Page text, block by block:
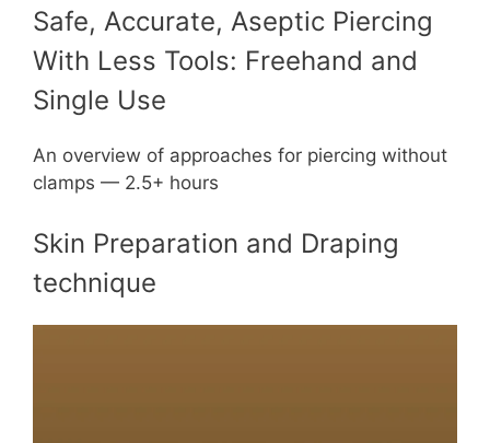
Safe, Accurate, Aseptic Piercing
With Less Tools: Freehand and
Single Use
An overview of approaches for piercing without
clamps — 2.5+ hours
Skin Preparation and Draping
technique